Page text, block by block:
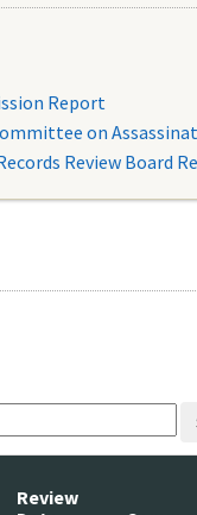
Report
on
Review Board
Review